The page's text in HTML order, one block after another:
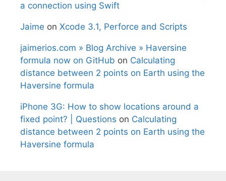
a connection using Swift
Jaime on Xcode 3.1, Perforce and Scripts
jaimerios.com » Blog Archive » Haversine
formula now on GitHub on Calculating
distance between 2 points on Earth using the
Haversine formula
iPhone 3G: How to show locations around a
fixed point? | Questions on Calculating
distance between 2 points on Earth using the
Haversine formula